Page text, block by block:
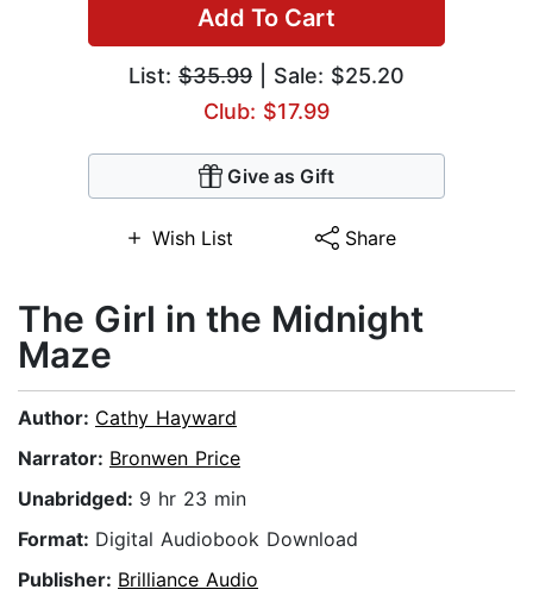
Add To Cart
List: $35.99 | Sale: $25.20
Club: $17.99
Give as Gift
Wish List Share
The Girl in the Midnight
Maze
Author: Cathy Hayward
Narrator: Bronwen Price
Unabridged: 9 hr 23 min
Format: Digital Audiobook Download
Publisher: Brilliance Audio